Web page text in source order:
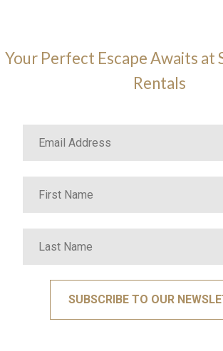
Your Perfect Escape Awaits at
Rentals